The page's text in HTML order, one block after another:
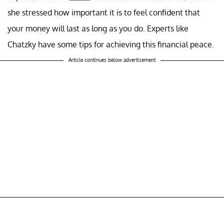
she stressed how important it is to feel confident that
your money will last as long as you do. Experts like
Chatzky have some tips for achieving this financial peace.
Article continues below advertisement